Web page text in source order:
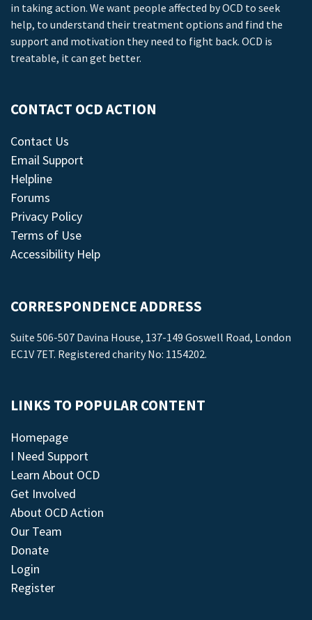
in taking action. We want people affected by OCD to seek
help, to understand their treatment options and find the
support and motivation they need to fight back. OCD is
treatable, it can get better.
CONTACT OCD ACTION
Contact Us
Email Support
Helpline
Forums
Privacy Policy
Terms of Use
Accessibility Help
CORRESPONDENCE ADDRESS
Suite 506-507 Davina House, 137-149 Goswell Road, London
EC1V 7ET. Registered charity No: 1154202.
LINKS TO POPULAR CONTENT
Homepage
I Need Support
Learn About OCD
Get Involved
About OCD Action
Our Team
Donate
Login
Register